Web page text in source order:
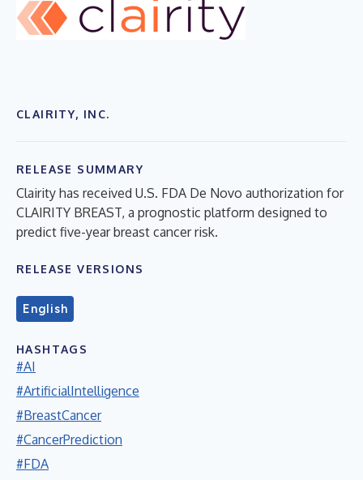
CLAIRITY, INC.
RELEASE SUMMARY
Clairity has received U.S. FDA De Novo authorization for
CLAIRITY BREAST, a prognostic platform designed to
predict five-year breast cancer risk.
RELEASE VERSIONS
English
HASHTAGS
#AI
#ArtificialIntelligence
#BreastCancer
#CancerPrediction
#FDA